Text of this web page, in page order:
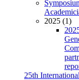
2025 (1)
25th